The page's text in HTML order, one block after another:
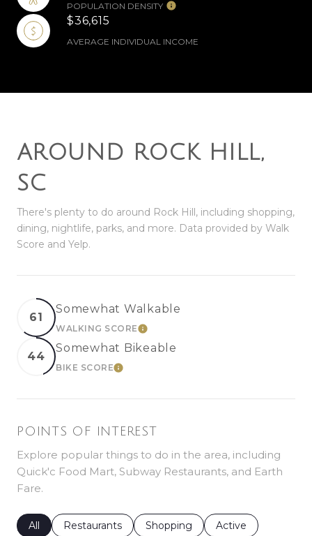
POPULATION DENSITY
$36,615
AVERAGE INDIVIDUAL INCOME
AROUND ROCK HILL,
SC
There's plenty to do around Rock Hill, including shopping,
dining, nightlife, parks, and more. Data provided by Walk
Score and Yelp.
61
Somewhat Walkable
WALKING SCORELEARN MORE
44
Somewhat Bikeable
BIKE SCORELEARN MORE
POINTS OF INTEREST
Explore popular things to do in the area, including
Quick'c Food Mart, Subway Restaurants, and Earth
Fare.
Search businesses related to
All Search businesses related to
Restaurants Search businesses related to
Shopping Search businesses
Active